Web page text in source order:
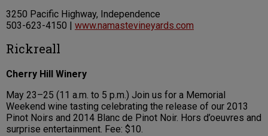
3250 Pacific Highway, Independence
503-623-4150 | www.namastevineyards.com
Rickreall
Cherry Hill Winery
May 23–25 (11 a.m. to 5 p.m.) Join us for a Memorial
Weekend wine tasting celebrating the release of our 2013
Pinot Noirs and 2014 Blanc de Pinot Noir. Hors d’oeuvres and
surprise entertainment. Fee: $10.